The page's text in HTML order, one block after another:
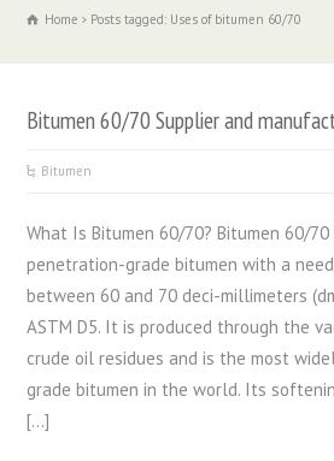
Home Posts tagged: Uses of bitumen 60/70
Bitumen 60/70 Supplier and
Bitumen
What Is Bitumen 60/70? Bitumen 60/
penetration-grade bitumen with a
between 60 and 70 deci-millimeters
ASTM D5. It is produced through the
crude oil residues and is the most
grade bitumen in the world. Its
[…]